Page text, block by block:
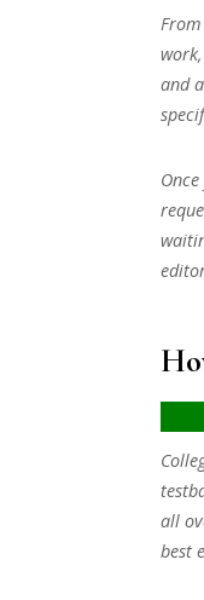
and
all
best